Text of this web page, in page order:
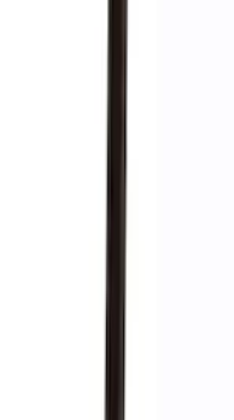
Digital Tire
Tire Pressure